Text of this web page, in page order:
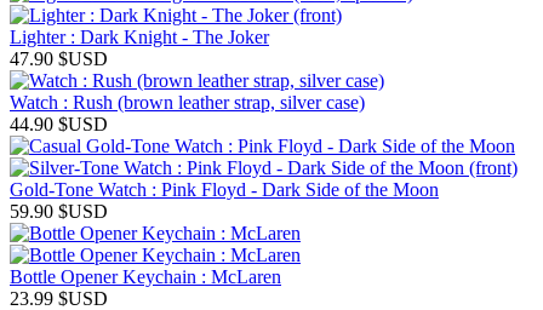
Lighter : Dark Knight - The Joker
47.90 $USD
Watch : Rush (brown leather strap, silver case)
44.90 $USD
Gold-Tone Watch : Pink Floyd - Dark Side of the Moon
59.90 $USD
Bottle Opener Keychain : McLaren
23.99 $USD